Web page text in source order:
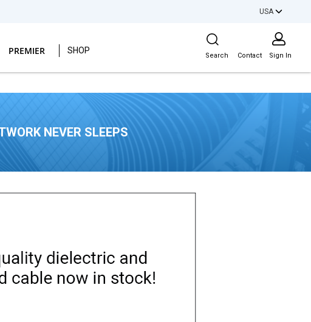
USA
PREMIER SHOP
Site Search
Search Contact Sign In
NEVER SLEEPS